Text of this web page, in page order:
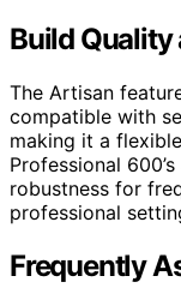
Build
The Artisan
compatible with
making it a
Professional
robustness for
professional
Frequently